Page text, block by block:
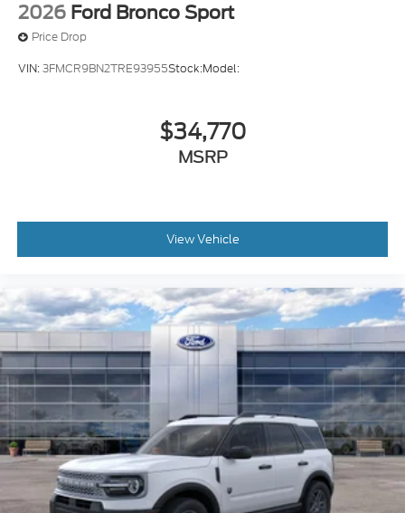
2026 Ford Bronco Sport
Price Drop
VIN:3FMCR9BN2TRE93955Stock:Model:
$34,770
MSRP
View Vehicle